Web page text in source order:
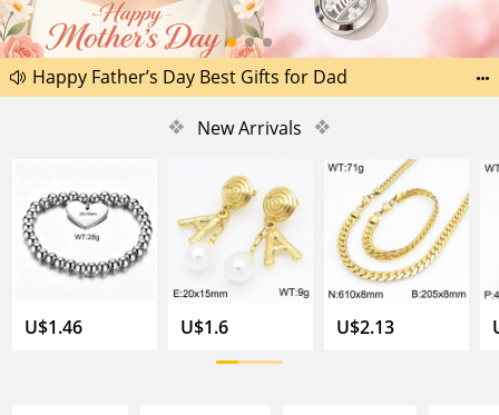

Another 1518 new pictures added today 29th
Happy Father’s Day Best Gifts for Dad
Another 2238 new pictures added today 30th

❖ New Arrivals ❖
U$1.46 U$1.6 U$2.13